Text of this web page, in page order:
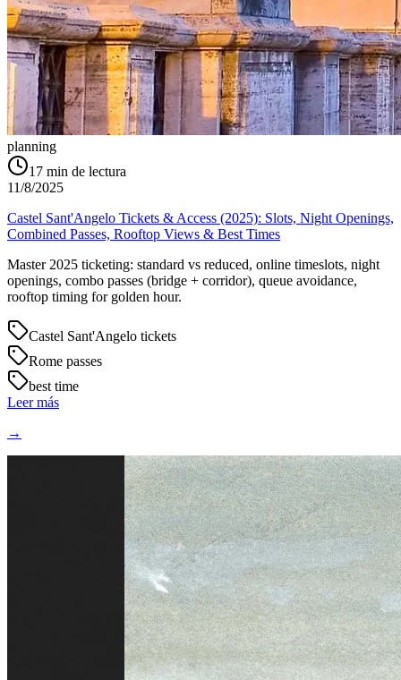
planning
17 min de lectura
11/8/2025
Castel Sant'Angelo Tickets & Access (2025): Slots, Night Openings,
Combined Passes, Rooftop Views & Best Times
Master 2025 ticketing: standard vs reduced, online timeslots, night
openings, combo passes (bridge + corridor), queue avoidance,
rooftop timing for golden hour.
Castel Sant'Angelo tickets
Rome passes
best time
Leer más
→